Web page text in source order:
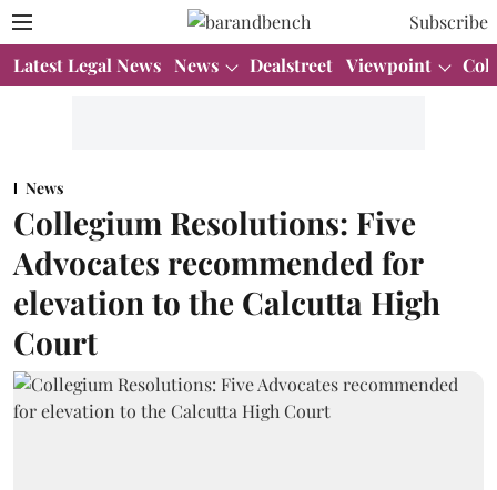
Subscribe
Latest Legal News News Dealstreet Viewpoint
News
Collegium Resolutions: Five
Advocates recommended for
elevation to the Calcutta High
Court